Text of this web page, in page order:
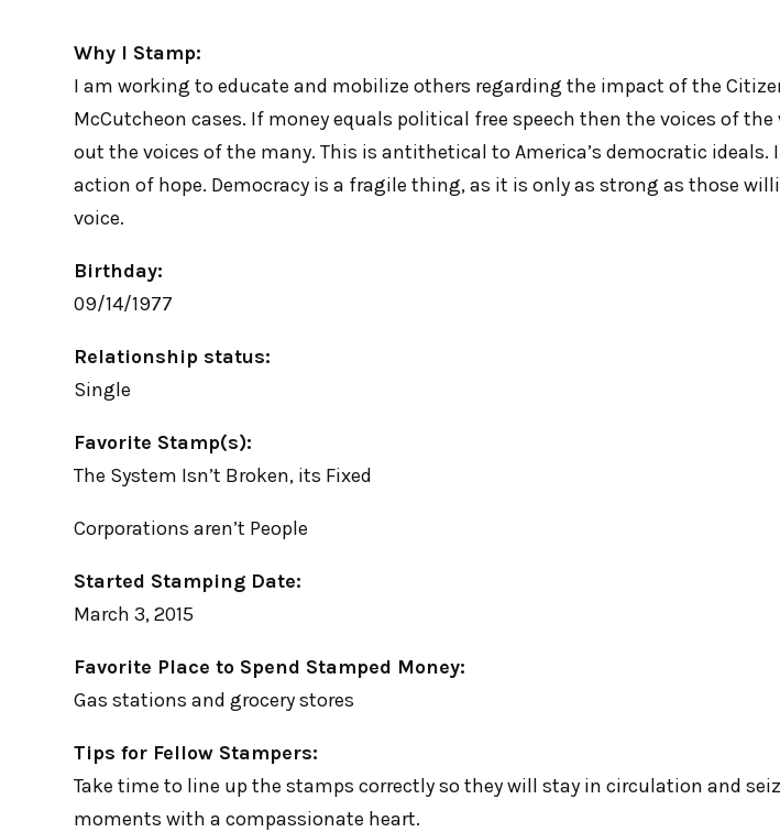
Why I Stamp:
I am working to educate and mobilize others regarding the impact of the
McCutcheon cases. If money equals political free speech then the voices of
out the voices of the many. This is antithetical to America’s democratic ideals.
action of hope. Democracy is a fragile thing, as it is only as strong as those
voice.
Birthday:
09/14/1977
Relationship status:
Single
Favorite Stamp(s):
The System Isn’t Broken, its Fixed
Corporations aren’t People
Started Stamping Date:
March 3, 2015
Favorite Place to Spend Stamped Money:
Gas stations and grocery stores
Tips for Fellow Stampers:
Take time to line up the stamps correctly so they will stay in circulation and
moments with a compassionate heart.